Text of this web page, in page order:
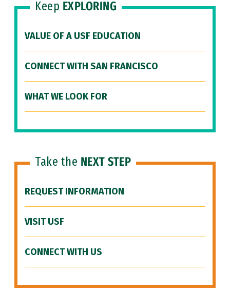
Keep EXPLORING
VALUE OF A USF EDUCATION
CONNECT WITH SAN FRANCISCO
WHAT WE LOOK FOR
Take the NEXT STEP
REQUEST INFORMATION
VISIT USF
CONNECT WITH US